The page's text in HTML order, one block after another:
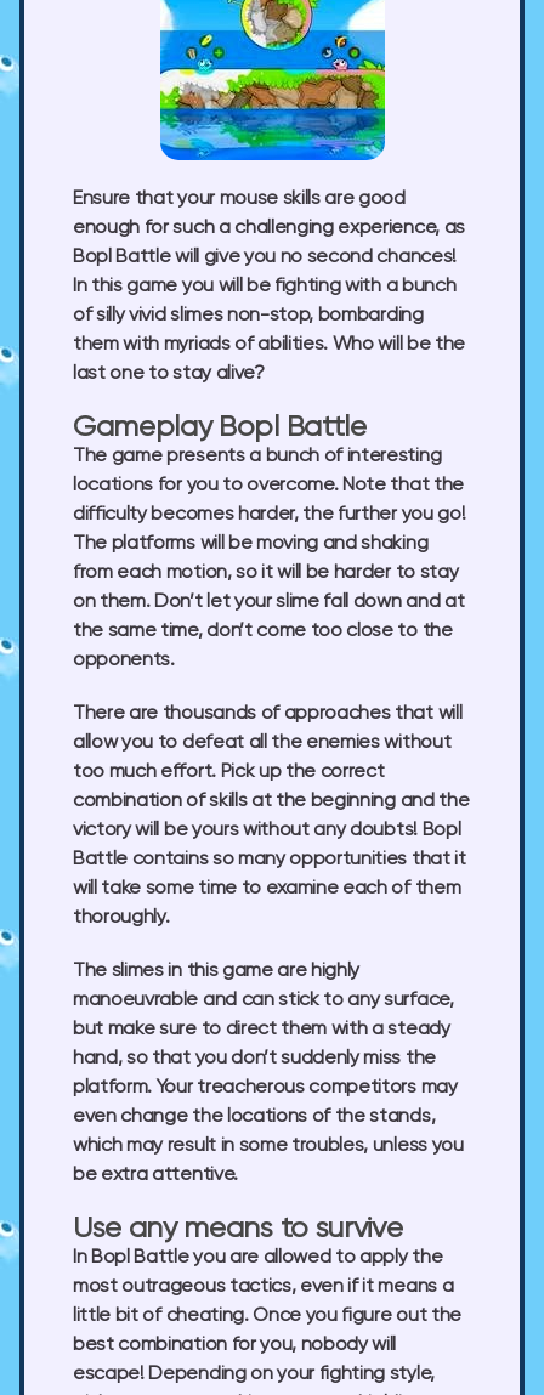
Ensure that your mouse skills are good
enough for such a challenging experience, as
Bopl Battle will give you no second chances!
In this game you will be fighting with a bunch
of silly vivid slimes non-stop, bombarding
them with myriads of abilities. Who will be the
last one to stay alive?
Gameplay Bopl Battle
The game presents a bunch of interesting
locations for you to overcome. Note that the
difficulty becomes harder, the further you go!
The platforms will be moving and shaking
from each motion, so it will be harder to stay
on them. Don’t let your slime fall down and at
the same time, don’t come too close to the
opponents.
There are thousands of approaches that will
allow you to defeat all the enemies without
too much effort. Pick up the correct
combination of skills at the beginning and the
victory will be yours without any doubts! Bopl
Battle contains so many opportunities that it
will take some time to examine each of them
thoroughly.
The slimes in this game are highly
manoeuvrable and can stick to any surface,
but make sure to direct them with a steady
hand, so that you don’t suddenly miss the
platform. Your treacherous competitors may
even change the locations of the stands,
which may result in some troubles, unless you
be extra attentive.
Use any means to survive
In Bopl Battle you are allowed to apply the
most outrageous tactics, even if it means a
little bit of cheating. Once you figure out the
best combination for you, nobody will
escape! Depending on your fighting style,